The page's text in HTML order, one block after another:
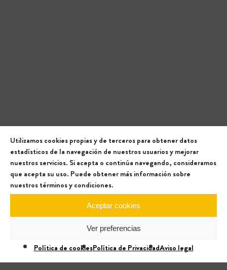
Utilizamos cookies propias y de terceros para obtener datos
estadísticos de la navegación de nuestros usuarios y mejorar
nuestros servicios. Si acepta o continúa navegando, consideramos
que acepta su uso. Puede obtener más información sobre
nuestros términos y condiciones.
Aceptar cookies
Ver preferencias
Política de cookiesPolítica de PrivacidadAviso legal